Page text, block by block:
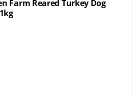
Farm Reared Turkey Dog